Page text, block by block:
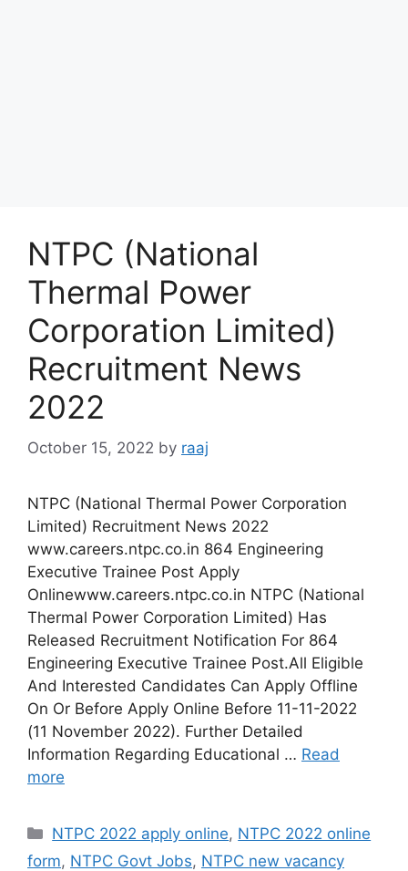
NTPC (National
Thermal Power
Corporation Limited)
Recruitment News
2022
October 15, 2022 by raaj
NTPC (National Thermal Power Corporation
Limited) Recruitment News 2022
www.careers.ntpc.co.in 864 Engineering
Executive Trainee Post Apply
Onlinewww.careers.ntpc.co.in NTPC (National
Thermal Power Corporation Limited) Has
Released Recruitment Notification For 864
Engineering Executive Trainee Post.All Eligible
And Interested Candidates Can Apply Offline
On Or Before Apply Online Before 11-11-2022
(11 November 2022). Further Detailed
Information Regarding Educational … Read
more
Categories
NTPC 2022 apply online, NTPC 2022 online
form, NTPC Govt Jobs, NTPC new vacancy